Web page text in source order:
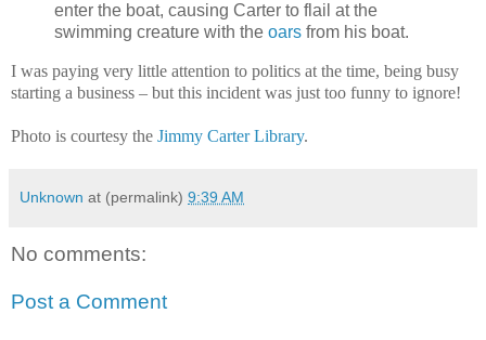
enter the boat, causing Carter to flail at the
swimming creature with the oars from his boat.
I was paying very little attention to politics at the time, being busy
starting a business – but this incident was just too funny to ignore!
Photo is courtesy the Jimmy Carter Library.
Unknown at (permalink) 9:39 AM
No comments:
Post a Comment